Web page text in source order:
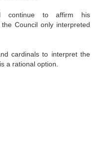
to affirm his
Council only interpreted
cardinals to interpret the
a rational option.